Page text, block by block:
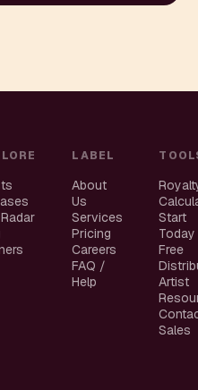
LABEL
About
Us
Services
Pricing
Careers
FAQ /
Help
Start
Today
Free
Artist
Sales